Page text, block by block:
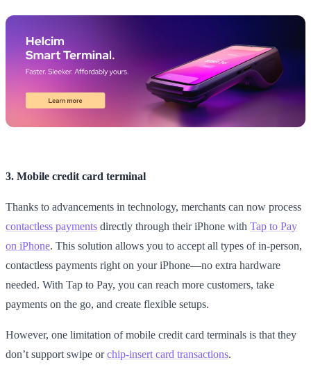
3. Mobile credit card terminal
Thanks to advancements in technology, merchants can now process
contactless payments directly through their iPhone with Tap to Pay
on iPhone. This solution allows you to accept all types of in-person,
contactless payments right on your iPhone—no extra hardware
needed. With Tap to Pay, you can reach more customers, take
payments on the go, and create flexible setups.
However, one limitation of mobile credit card terminals is that they
don’t support swipe orchip-insert card transactions.